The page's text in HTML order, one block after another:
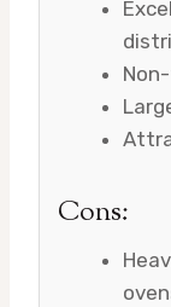
Cons: